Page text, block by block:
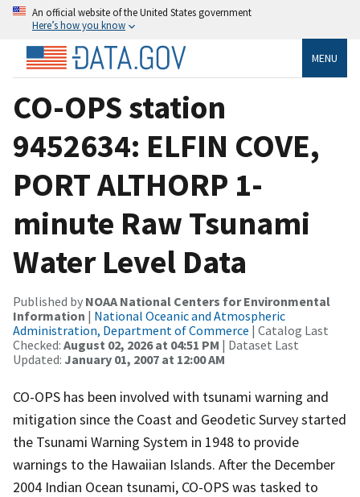
An official website of the United States government
Here’s how you know
MENU
CO-OPS station
9452634: ELFIN COVE,
PORT ALTHORP 1-
minute Raw Tsunami
Water Level Data
Published by NOAA National Centers for Environmental
Information | National Oceanic and Atmospheric
Administration, Department of Commerce | Catalog Last
Checked: August 02, 2026 at 04:51 PM | Dataset Last
Updated: January 01, 2007 at 12:00 AM
CO-OPS has been involved with tsunami warning and
mitigation since the Coast and Geodetic Survey started
the Tsunami Warning System in 1948 to provide
warnings to the Hawaiian Islands. After the December
2004 Indian Ocean tsunami, CO-OPS was tasked to